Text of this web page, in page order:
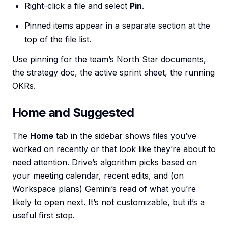
Right-click a file and select Pin.
Pinned items appear in a separate section at the
top of the file list.
Use pinning for the team’s North Star documents,
the strategy doc, the active sprint sheet, the running
OKRs.
Home and Suggested
The Home tab in the sidebar shows files you’ve
worked on recently or that look like they’re about to
need attention. Drive’s algorithm picks based on
your meeting calendar, recent edits, and (on
Workspace plans) Gemini’s read of what you’re
likely to open next. It’s not customizable, but it’s a
useful first stop.